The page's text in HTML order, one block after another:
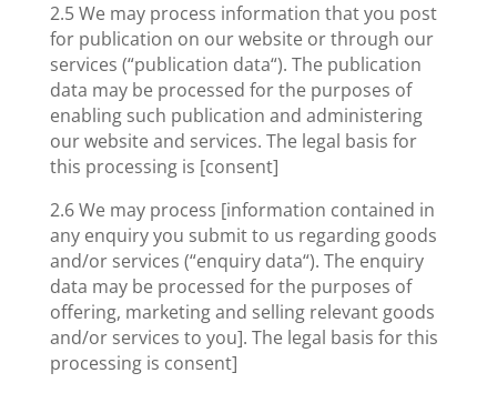
2.5 We may process information that you post
for publication on our website or through our
services (“publication data“). The publication
data may be processed for the purposes of
enabling such publication and administering
our website and services. The legal basis for
this processing is [consent]
2.6 We may process [information contained in
any enquiry you submit to us regarding goods
and/or services (“enquiry data“). The enquiry
data may be processed for the purposes of
offering, marketing and selling relevant goods
and/or services to you]. The legal basis for this
processing is consent]